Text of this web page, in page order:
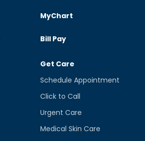
MyChart
Bill Pay
Get Care
Schedule Appointment
Click to Call
Urgent Care
Medical Skin Care